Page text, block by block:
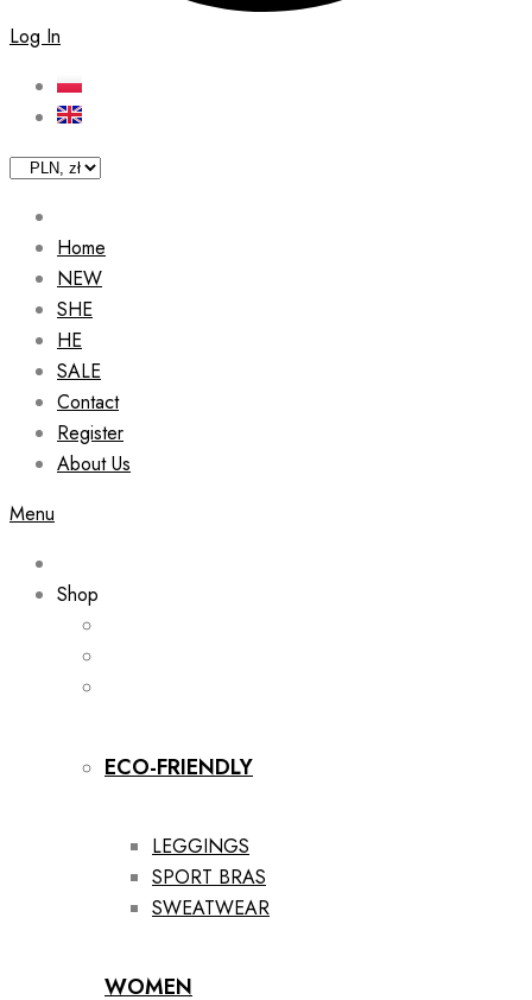
Log In
Home
NEW
SHE
HE
SALE
Contact
Register
About Us
Menu
Shop
ECO-FRIENDLY
LEGGINGS
SPORT BRAS
SWEATWEAR
WOMEN